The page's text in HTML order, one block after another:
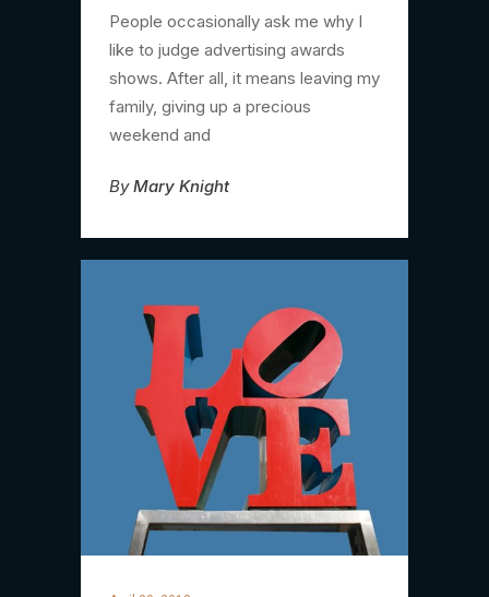
People occasionally ask me why I
like to judge advertising awards
shows. After all, it means leaving my
family, giving up a precious
weekend and
By Mary Knight